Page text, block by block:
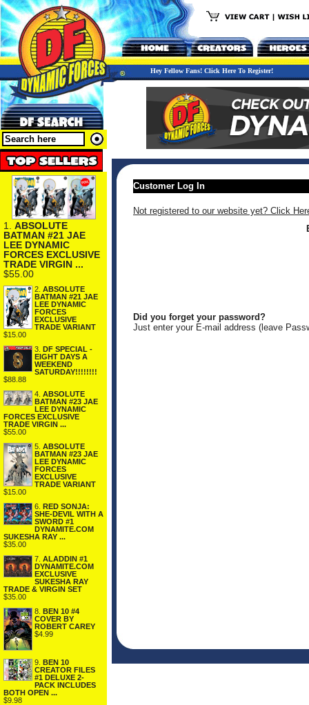
Hey Fellow Fans! Click Here To Register!
1. ABSOLUTE
BATMAN #21 JAE
LEE DYNAMIC
FORCES EXCLUSIVE
TRADE VIRGIN ...
$55.00
2. ABSOLUTE
BATMAN #21 JAE
LEE DYNAMIC
FORCES
EXCLUSIVE
TRADE VARIANT
$15.00
3. DF SPECIAL -
EIGHT DAYS A
WEEKEND
SATURDAY!!!!!!!!
$88.88
4. ABSOLUTE
BATMAN #23 JAE
LEE DYNAMIC
FORCES EXCLUSIVE
TRADE VIRGIN ...
$55.00
5. ABSOLUTE
BATMAN #23 JAE
LEE DYNAMIC
FORCES
EXCLUSIVE
TRADE VARIANT
$15.00
6. RED SONJA:
SHE-DEVIL WITH A
SWORD #1
DYNAMITE.COM
SUKESHA RAY ...
$35.00
7. ALADDIN #1
DYNAMITE.COM
EXCLUSIVE
SUKESHA RAY
TRADE & VIRGIN SET
$35.00
8. BEN 10 #4
COVER BY
ROBERT CAREY
$4.99
9. BEN 10
CREATOR FILES
#1 DELUXE 2-
PACK INCLUDES
BOTH OPEN ...
$9.98
Customer Log In
Not registered to our website yet? Click
Did you forget your password?
Just enter your E-mail address (leave